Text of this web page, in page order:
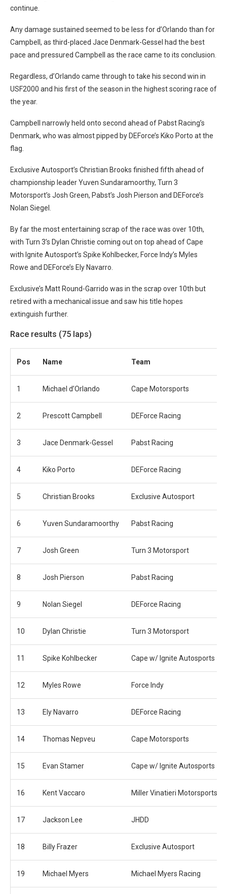
continue.
Any damage sustained seemed to be less for d’Orlando than for
Campbell, as third-placed Jace Denmark-Gessel had the best
pace and pressured Campbell as the race came to its conclusion.
Regardless, d’Orlando came through to take his second win in
USF2000 and his first of the season in the highest scoring race of
the year.
Campbell narrowly held onto second ahead of Pabst Racing’s
Denmark, who was almost pipped by DEForce’s Kiko Porto at the
flag.
Exclusive Autosport’s Christian Brooks finished fifth ahead of
championship leader Yuven Sundaramoorthy, Turn 3
Motorsport’s Josh Green, Pabst’s Josh Pierson and DEForce’s
Nolan Siegel.
By far the most entertaining scrap of the race was over 10th,
with Turn 3’s Dylan Christie coming out on top ahead of Cape
with Ignite Autosport’s Spike Kohlbecker, Force Indy’s Myles
Rowe and DEForce’s Ely Navarro.
Exclusive’s Matt Round-Garrido was in the scrap over 10th but
retired with a mechanical issue and saw his title hopes
extinguish further.
Race results (75 laps)
Pos Name Team
1 Michael d’Orlando Cape Motorsports
2 Prescott Campbell DEForce Racing
3 Jace Denmark-Gessel Pabst Racing
4 Kiko Porto DEForce Racing
5 Christian Brooks Exclusive Autosport
6 Yuven Sundaramoorthy Pabst Racing
7 Josh Green Turn 3 Motorsport
8 Josh Pierson Pabst Racing
9 Nolan Siegel DEForce Racing
10 Dylan Christie Turn 3 Motorsport
11 Spike Kohlbecker Cape w/ Ignite Autosports
12 Myles Rowe Force Indy
13 Ely Navarro DEForce Racing
14 Thomas Nepveu Cape Motorsports
15 Evan Stamer Cape w/ Ignite Autosports
16 Kent Vaccaro Miller Vinatieri Motorsports
17 Jackson Lee JHDD
18 Billy Frazer Exclusive Autosport
19 Michael Myers Michael Myers Racing